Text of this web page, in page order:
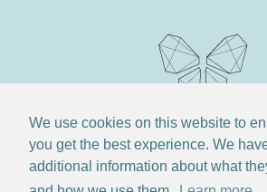
We use cookies on this website to
you get the best experience. We
additional information about what